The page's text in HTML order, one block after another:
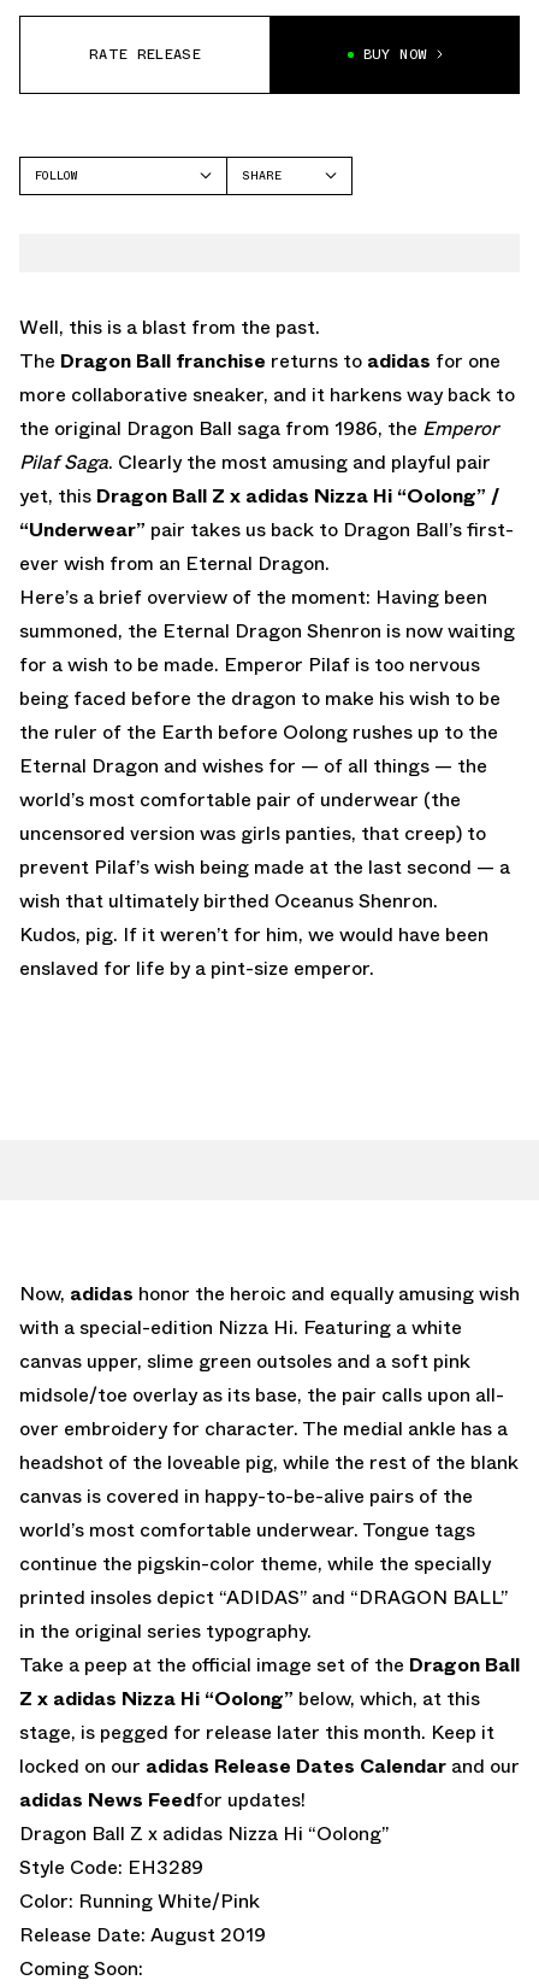
RATE RELEASE BUY NOW
FOLLOW
SHARE
Well, this is a blast from the past.
The Dragon Ball franchise returns to adidas for one
more collaborative sneaker, and it harkens way back to
the original Dragon Ball saga from 1986, the Emperor
Pilaf Saga. Clearly the most amusing and playful pair
yet, this Dragon Ball Z x adidas Nizza Hi “Oolong” /
“Underwear” pair takes us back to Dragon Ball’s first-
ever wish from an Eternal Dragon.
Here’s a brief overview of the moment: Having been
summoned, the Eternal Dragon Shenron is now waiting
for a wish to be made. Emperor Pilaf is too nervous
being faced before the dragon to make his wish to be
the ruler of the Earth before Oolong rushes up to the
Eternal Dragon and wishes for — of all things — the
world’s most comfortable pair of underwear (the
uncensored version was girls panties, that creep) to
prevent Pilaf’s wish being made at the last second — a
wish that ultimately birthed Oceanus Shenron.
Kudos, pig. If it weren’t for him, we would have been
enslaved for life by a pint-size emperor.
Now, adidas honor the heroic and equally amusing wish
with a special-edition Nizza Hi. Featuring a white
canvas upper, slime green outsoles and a soft pink
midsole/toe overlay as its base, the pair calls upon all-
over embroidery for character. The medial ankle has a
headshot of the loveable pig, while the rest of the blank
canvas is covered in happy-to-be-alive pairs of the
world’s most comfortable underwear. Tongue tags
continue the pigskin-color theme, while the specially
printed insoles depict “ADIDAS” and “DRAGON BALL”
in the original series typography.
Take a peep at the official image set of the Dragon Ball
Z x adidas Nizza Hi “Oolong” below, which, at this
stage, is pegged for release later this month. Keep it
locked on our adidas Release Dates Calendar and our
adidas News Feedfor updates!
Dragon Ball Z x adidas Nizza Hi “Oolong”
Style Code: EH3289
Color: Running White/Pink
Release Date: August 2019
Coming Soon: